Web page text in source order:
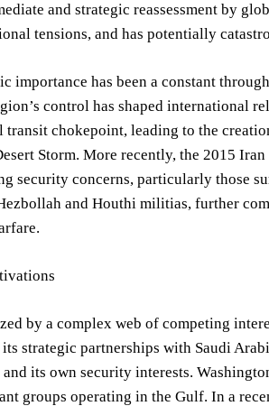
and strategic reassessment by
tensions, and has potentially
importance has been a constant
control has shaped international
chokepoint, leading to the
Storm. More recently, the 2015
security concerns, particularly those
and Houthi militias, further
by a complex web of competing
strategic partnerships with Saudi
its own security interests.
groups operating in the Gulf. In a